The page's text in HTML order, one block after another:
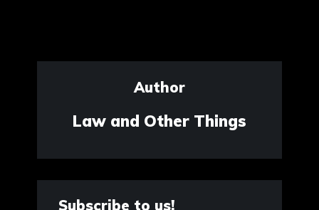
Author
Law and Other Things
Subscribe to us!